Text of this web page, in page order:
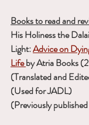
Books to read and
His Holiness the
Light:Advice on
Lifeby Atria Books
(Translated and
(Used for JADL)
(Previously